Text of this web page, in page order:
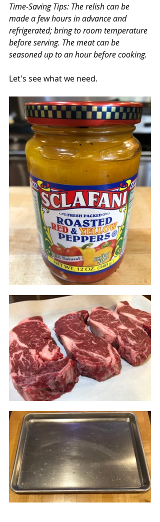
Time-Saving Tips: The relish can be
made a few hours in advance and
refrigerated; bring to room temperature
before serving. The meat can be
seasoned up to an hour before cooking.
Let's see what we need.